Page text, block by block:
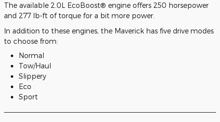
The available 2.0L EcoBoost® engine offers 250 horsepower
and 277 lb-ft of torque for a bit more power.
In addition to these engines, the Maverick has five drive modes
to choose from:
Normal
Tow/Haul
Slippery
Eco
Sport